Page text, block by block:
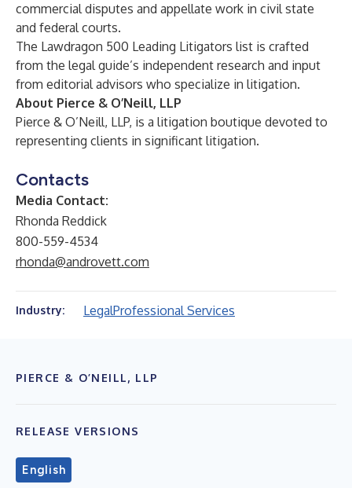
commercial disputes and appellate work in civil state
and federal courts.
The Lawdragon 500 Leading Litigators list is crafted
from the legal guide’s independent research and input
from editorial advisors who specialize in litigation.
About Pierce & O’Neill, LLP
Pierce & O’Neill, LLP, is a litigation boutique devoted to
representing clients in significant litigation.
Contacts
Media Contact:
Rhonda Reddick
800-559-4534
rhonda@androvett.com
Industry: LegalProfessional Services
PIERCE & O’NEILL, LLP
RELEASE VERSIONS
English